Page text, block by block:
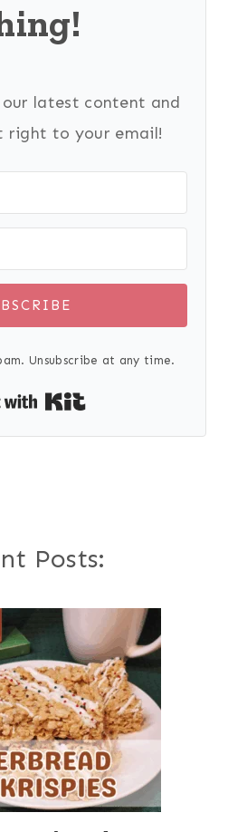
latest content and
right to your email!
Unsubscribe at any time.
Posts: